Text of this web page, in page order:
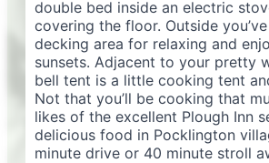
double bed inside an electric
covering the floor. Outside
decking area for relaxing and
sunsets. Adjacent to your pretty
bell tent is a little cooking tent
Not that you’ll be cooking that
likes of the excellent Plough Inn
delicious food in Pocklington
minute drive or 40 minute stroll